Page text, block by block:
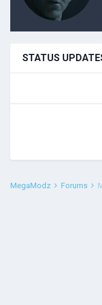
STATUS
MegaModz Forums